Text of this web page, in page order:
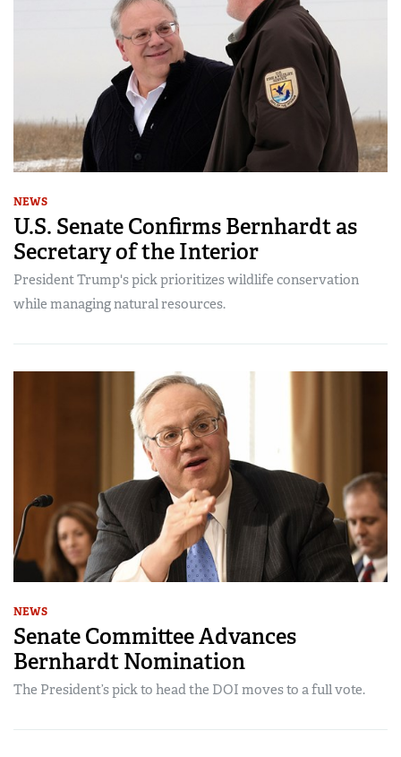
NEWS
U.S. Senate Confirms Bernhardt as
Secretary of the Interior
President Trump's pick prioritizes wildlife conservation
while managing natural resources.
NEWS
Senate Committee Advances
Bernhardt Nomination
The President’s pick to head the DOI moves to a full vote.